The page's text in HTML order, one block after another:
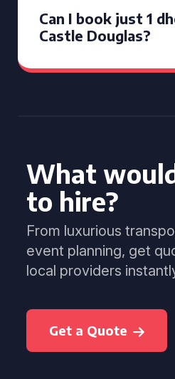
Can I book just 1
Castle Douglas?
What
to hire?
From luxurious
event planning, get
local providers
Get a Quote